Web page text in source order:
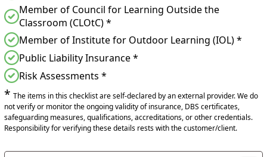
Member of Council for Learning Outside the
Classroom (CLOtC) *
Member of Institute for Outdoor Learning (IOL) *
Public Liability Insurance *
Risk Assessments *
* The items in this checklist are self-declared by an external provider. We do
not verify or monitor the ongoing validity of insurance, DBS certificates,
safeguarding measures, qualifications, accreditations, or other credentials.
Responsibility for verifying these details rests with the customer/client.